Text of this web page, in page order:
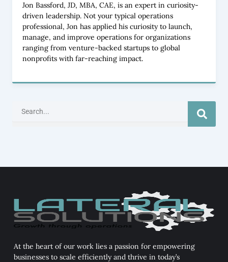
Jon Bassford, JD, MBA, CAE, is an expert in curiosity-
driven leadership. Not your typical operations
professional, Jon has applied his curiosity to launch,
manage, and improve operations for organizations
ranging from venture-backed startups to global
nonprofits with far-reaching impact.
At the heart of our work lies a passion for empowering
businesses to scale efficiently and thrive in today’s